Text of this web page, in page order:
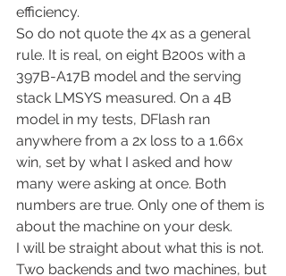
efficiency.
So do not quote the 4x as a general
rule. It is real, on eight B200s with a
397B-A17B model and the serving
stack LMSYS measured. On a 4B
model in my tests, DFlash ran
anywhere from a 2x loss to a 1.66x
win, set by what I asked and how
many were asking at once. Both
numbers are true. Only one of them is
about the machine on your desk.
I will be straight about what this is not.
Two backends and two machines, but